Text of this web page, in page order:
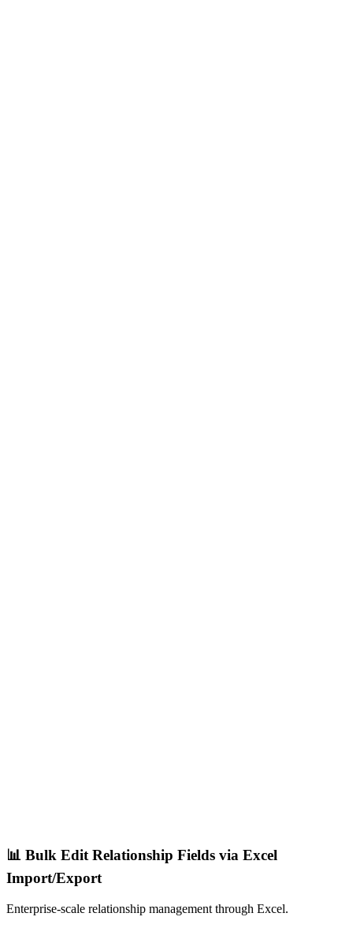
📊 Bulk Edit Relationship Fields via Excel
Import/Export
Enterprise-scale relationship management through Excel.